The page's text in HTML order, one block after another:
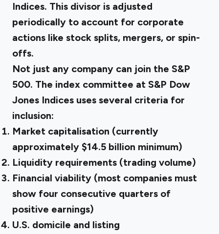
Indices. This divisor is adjusted
periodically to account for corporate
actions like stock splits, mergers, or spin-
offs.
Not just any company can join the S&P
500. The index committee at S&P Dow
Jones Indices uses several criteria for
inclusion:
Market capitalisation (currently
approximately $14.5 billion minimum)
Liquidity requirements (trading volume)
Financial viability (most companies must
show four consecutive quarters of
positive earnings)
U.S. domicile and listing